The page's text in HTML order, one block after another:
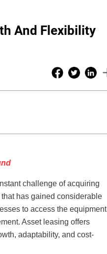
And Flexibility
challenge of acquiring
has gained considerable
to access the equipment
Asset leasing offers
adaptability, and cost-